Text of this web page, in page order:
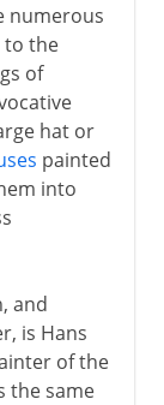
numerous
to the
of
hat or
painted
into
and
is Hans
of the
the same